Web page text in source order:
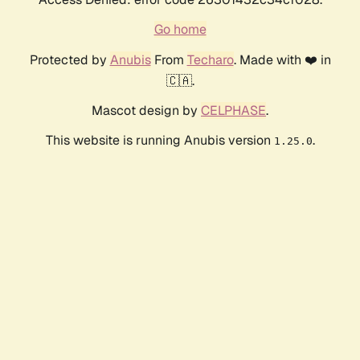
Go home
Protected by AnubisFrom Techaro. Made with ❤️ in
🇨🇦.
Mascot design by CELPHASE.
This website is running Anubis version 1.25.0.